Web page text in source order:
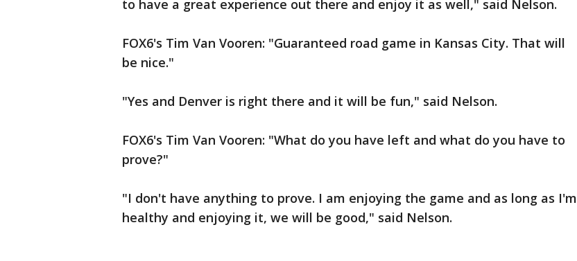
to have a great experience out there and enjoy it as well," said Nelson.
FOX6's Tim Van Vooren: "Guaranteed road game in Kansas City. That will
be nice."
"Yes and Denver is right there and it will be fun," said Nelson.
FOX6's Tim Van Vooren: "What do you have left and what do you have to
prove?"
"I don't have anything to prove. I am enjoying the game and as long as I'm
healthy and enjoying it, we will be good," said Nelson.